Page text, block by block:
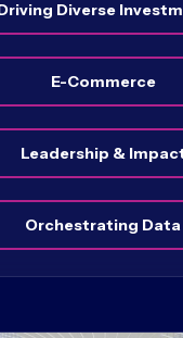
Diverse
E-Commerce
Leadership &
Orchestrating Data